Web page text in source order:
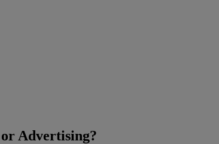
Advertising?